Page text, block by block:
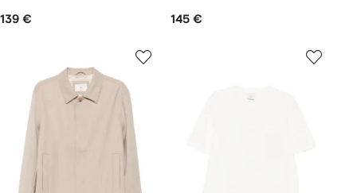
139 € 145 €